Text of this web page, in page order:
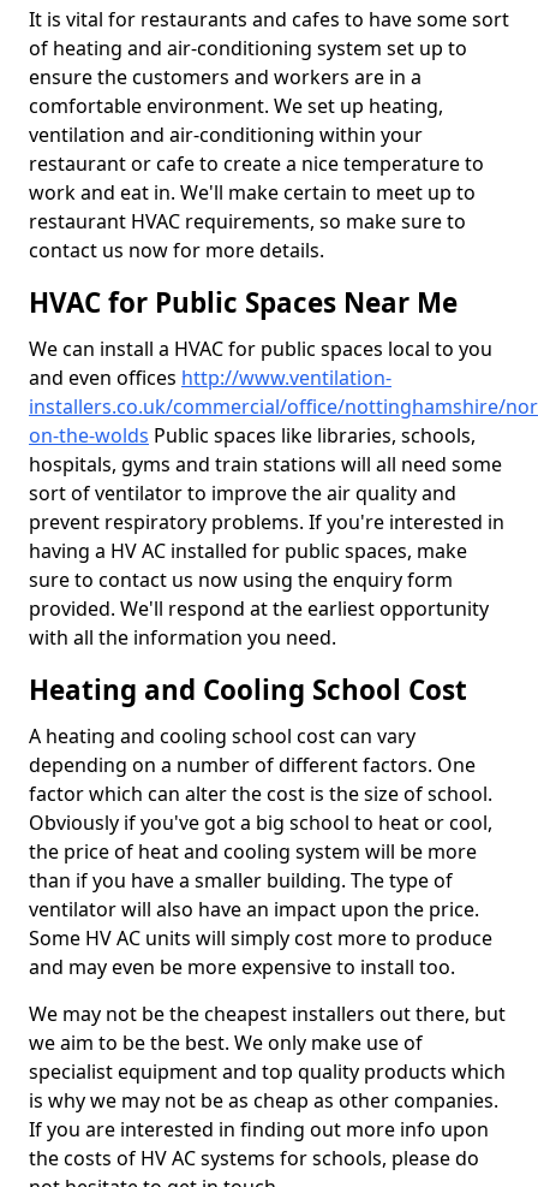
It is vital for restaurants and cafes to have some sort
of heating and air-conditioning system set up to
ensure the customers and workers are in a
comfortable environment. We set up heating,
ventilation and air-conditioning within your
restaurant or cafe to create a nice temperature to
work and eat in. We'll make certain to meet up to
restaurant HVAC requirements, so make sure to
contact us now for more details.
HVAC for Public Spaces Near Me
We can install a HVAC for public spaces local to you
and even offices http://www.ventilation-
installers.co.uk/commercial/office/nottinghamshire/
on-the-wolds Public spaces like libraries, schools,
hospitals, gyms and train stations will all need some
sort of ventilator to improve the air quality and
prevent respiratory problems. If you're interested in
having a HV AC installed for public spaces, make
sure to contact us now using the enquiry form
provided. We'll respond at the earliest opportunity
with all the information you need.
Heating and Cooling School Cost
A heating and cooling school cost can vary
depending on a number of different factors. One
factor which can alter the cost is the size of school.
Obviously if you've got a big school to heat or cool,
the price of heat and cooling system will be more
than if you have a smaller building. The type of
ventilator will also have an impact upon the price.
Some HV AC units will simply cost more to produce
and may even be more expensive to install too.
We may not be the cheapest installers out there, but
we aim to be the best. We only make use of
specialist equipment and top quality products which
is why we may not be as cheap as other companies.
If you are interested in finding out more info upon
the costs of HV AC systems for schools, please do